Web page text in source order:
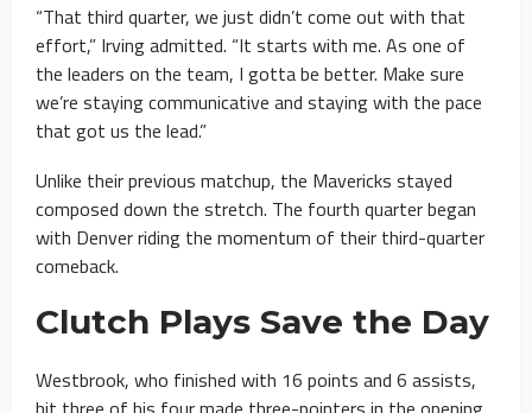
“That third quarter, we just didn’t come out with that
effort,” Irving admitted. “It starts with me. As one of
the leaders on the team, I gotta be better. Make sure
we’re staying communicative and staying with the pace
that got us the lead.”
Unlike their previous matchup, the Mavericks stayed
composed down the stretch. The fourth quarter began
with Denver riding the momentum of their third-quarter
comeback.
Clutch Plays Save the Day
Westbrook, who finished with 16 points and 6 assists,